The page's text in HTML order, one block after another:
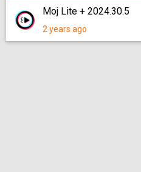
Moj Lite + 2024.30.5
2 years ago